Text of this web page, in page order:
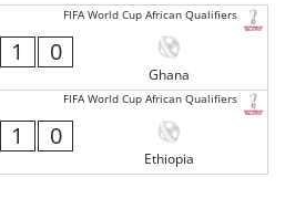
FIFA World Cup African Qualifiers
1 0
Ghana
FIFA World Cup African Qualifiers
1 0
Ethiopia